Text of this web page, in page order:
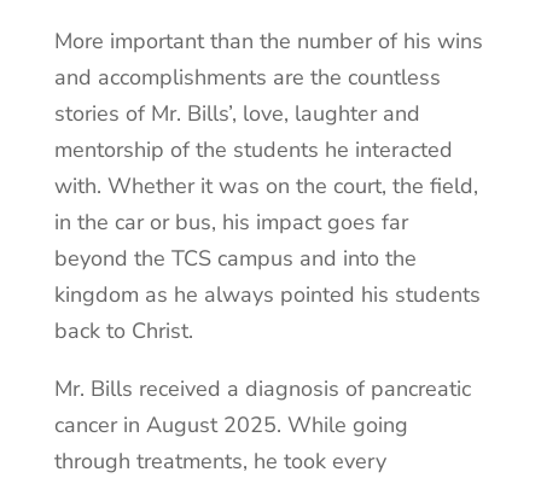
More important than the number of his wins
and accomplishments are the countless
stories of Mr. Bills’, love, laughter and
mentorship of the students he interacted
with. Whether it was on the court, the field,
in the car or bus, his impact goes far
beyond the TCS campus and into the
kingdom as he always pointed his students
back to Christ.
Mr. Bills received a diagnosis of pancreatic
cancer in August 2025. While going
through treatments, he took every